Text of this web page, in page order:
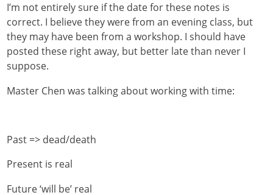
I’m not entirely sure if the date for these notes is
correct. I believe they were from an evening class, but
they may have been from a workshop. I should have
posted these right away, but better late than never I
suppose.
Master Chen was talking about working with time:
Past => dead/death
Present is real
Future ‘will be’ real